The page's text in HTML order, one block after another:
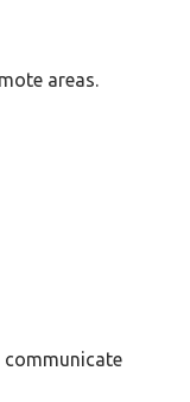
areas.
communicate